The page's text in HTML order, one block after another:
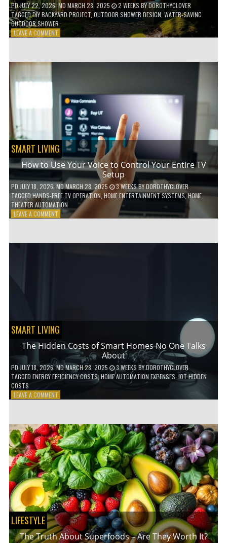
PDJULY 22, 2026; MD MARCH 28, 2025 2 WEEKS BYDOROTHYCLOVER
TAGGEDDIY BACKYARD PROJECT, OUTDOOR SHOWER DESIGN WATER-SAVING
OUTDOOR SHOWER
LEAVE A COMMENTON
HOME!
SMART LIVING
How to Use Your Voice to Control Your Entire TV
Setup
PD JULY 18, 2026; MD MARCH 28, 2025 3 WEEKSBYDOROTHYCLOVER
TAGGEDHANDS-FREE TV OPERATION HOME ENTERTAINMENT SYSTEMS,HOME
THEATER AUTOMATION
LEAVE A COMMENTON
SMART LIVING
The Hidden Costs of Smart Homes No One Talks
About
PD JULY 18, 2026; MD MARCH 28, 2025 3 WEEKS BYDOROTHYCLOVER
TAGGEDENERGY EFFICIENCY COSTS,HOME AUTOMATION EXPENSES IOT HIDDEN
COSTS
LEAVE A COMMENTON
OF
SMART
HOMES
NO
ONE
TALKS
ABOUT
LIFESTYLE
The Truth About Superfoods – Are They Worth It?